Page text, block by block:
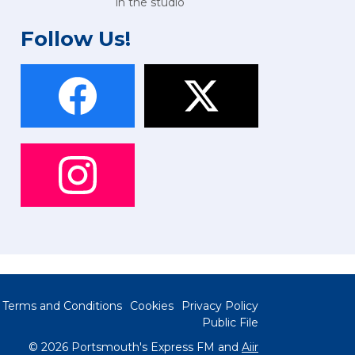
Follow Us!
Terms and Conditions Cookies
Privacy Policy
Public File
© 2026 Portsmouth's Express FM and Aiir